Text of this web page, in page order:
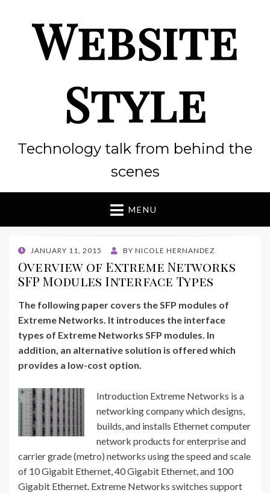
Website
Style
Technology talk from behind the
scenes
MENU
POSTED
ON
JANUARY 11, 2015 BY NICOLE HERNANDEZ
Overview of Extreme Networks
SFP Modules Interface Types
The following paper covers the SFP modules of
Extreme Networks. It introduces the interface
types of Extreme Networks SFP modules. In
addition, an alternative solution is offered which
provides a low-cost option.
Introduction Extreme Networks is a
networking company which designs,
builds, and installs Ethernet computer
network products for enterprise and
carrier grade (metro) networks using the speed and scale
of 10 Gigabit Ethernet, 40 Gigabit Ethernet, and 100
Gigabit Ethernet. Extreme Networks switches support